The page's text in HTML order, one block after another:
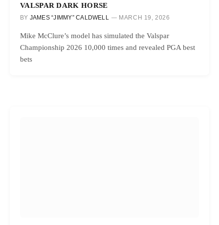
VALSPAR DARK HORSE
BY JAMES “JIMMY” CALDWELL MARCH 19, 2026
Mike McClure’s model has simulated the Valspar
Championship 2026 10,000 times and revealed PGA best
bets